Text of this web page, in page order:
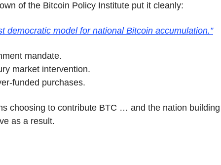
of the Bitcoin Policy Institute put it cleanly:
democratic model for national Bitcoin accumulation.”
mandate.
market intervention.
funded purchases.
choosing to contribute BTC … and the nation
as a result.